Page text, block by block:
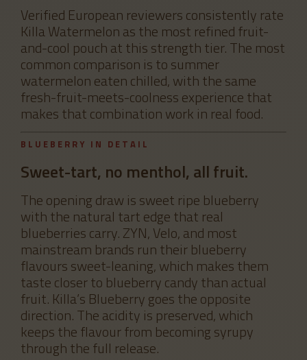
Verified European reviewers consistently rate
Killa Watermelon as the most refined fruit-
and-cool pouch at this strength tier. The most
common comparison is to summer
watermelon eaten chilled, with the same
fresh-fruit-meets-coolness experience that
makes that combination work in real food.
BLUEBERRY IN DETAIL
Sweet-tart, no menthol, all fruit.
The opening draw is sweet ripe blueberry
with the natural tart edge that real
blueberries carry. ZYN, Velo, and most
mainstream brands run their blueberry
flavours sweet-leaning, which makes them
taste closer to blueberry candy than actual
fruit. Killa’s Blueberry goes the opposite
direction. The acidity is preserved, which
keeps the flavour from becoming syrupy
through the full release.